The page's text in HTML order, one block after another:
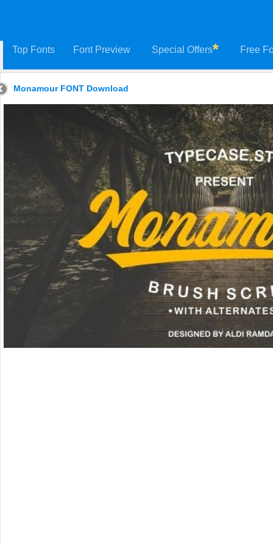
Top Fonts Font Preview Special Offers Free
Monamour FONT Download